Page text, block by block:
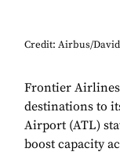
Credit: Airbus/
Frontier
destinations to
Airport (ATL)
boost capacity